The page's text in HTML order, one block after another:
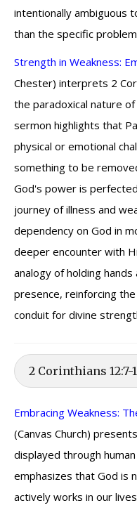
intentionally ambiguous
than the specific
Strength in Weakness:
Chester) interprets 2
the paradoxical nature
sermon highlights that
physical or emotional
something to be
God's power is
journey of illness and
dependency on God in
deeper encounter with
analogy of holding
presence, reinforcing
conduit for divine
2 Corinthians
Embracing Weakness:
(Canvas Church)
displayed through
emphasizes that God is
actively works in our